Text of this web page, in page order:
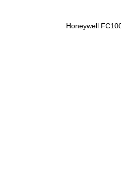
Honeywell